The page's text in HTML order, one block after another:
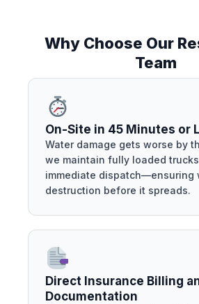
Why Choose Our
Team
On-Site in 45 Minutes or
Water damage gets worse by
we maintain fully loaded
immediate dispatch—ensuring
destruction before it spreads.
Direct Insurance Billing
Documentation